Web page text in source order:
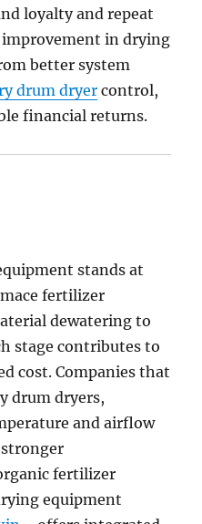
loyalty and repeat
improvement in drying
better system
drum dryer control,
financial returns.
stands at
fertilizer
dewatering to
stage contributes to
cost. Companies that
drum dryers,
and airflow
fertilizer
equipment